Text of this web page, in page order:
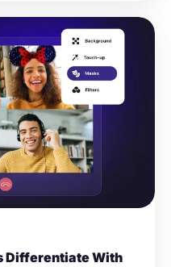
Differentiate With